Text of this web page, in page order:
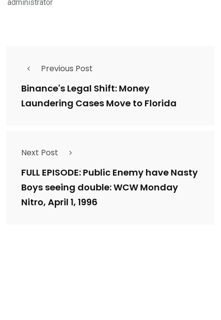
administrator
Previous Post
Binance's Legal Shift: Money
Laundering Cases Move to Florida
Next Post
FULL EPISODE: Public Enemy have Nasty
Boys seeing double: WCW Monday
Nitro, April 1, 1996